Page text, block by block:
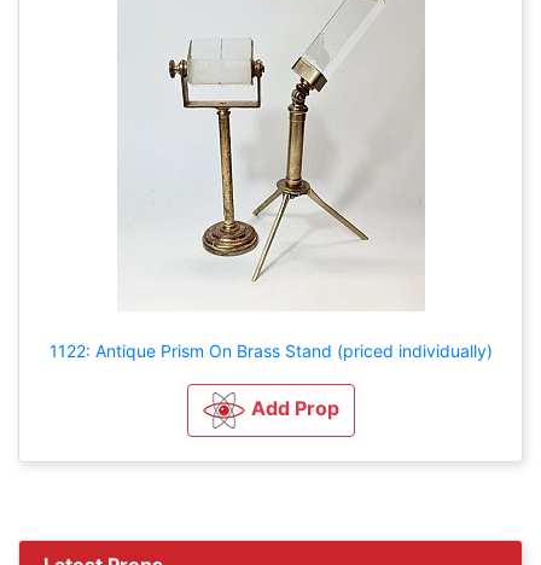
1122: Antique Prism On Brass Stand (priced individually)
Add Prop